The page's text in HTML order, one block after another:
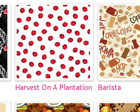
Harvest On A Plantation Barista